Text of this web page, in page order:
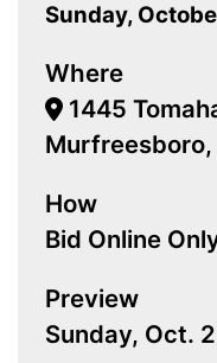
Sunday,
Where
1445
Murfreesboro,
How
Bid Online
Preview
Sunday, Oct.